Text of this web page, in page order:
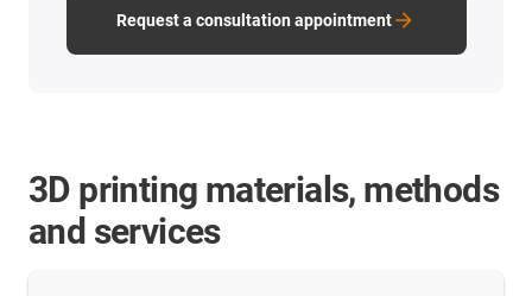
Request a consultation appointment
3D printing materials, methods
and services